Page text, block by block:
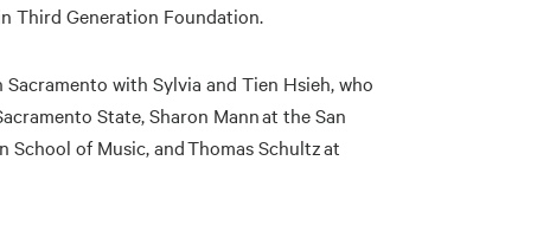
Third Generation Foundation.
with Sylvia and Tien Hsieh, who
State, Sharon Mann at the San
School of Music, and Thomas Schultz at